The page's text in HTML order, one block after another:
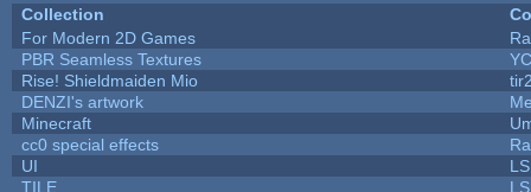
Collection
For Modern 2D Games
PBR Seamless Textures
Rise! Shieldmaiden Mio
DENZI's artwork
Minecraft
cc0 special effects
UI
TILE